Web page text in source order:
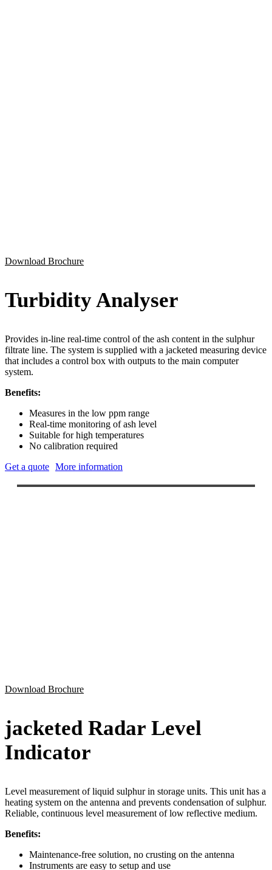
Download Brochure
Turbidity Analyser
Provides in-line real-time control of the ash content in the sulphur
filtrate line. The system is supplied with a jacketed measuring device
that includes a control box with outputs to the main computer
system.
Benefits:
Measures in the low ppm range
Real-time monitoring of ash level
Suitable for high temperatures
No calibration required
Get a quote More information
Download Brochure
jacketed Radar Level
Indicator
Level measurement of liquid sulphurin storage units. This unit has a
heating system on the antenna and prevents condensation ofsulphur.
Reliable, continuous level measurement of low reflective medium.
Benefits:
Maintenance-free solution, no crusting on the antenna
Instruments are easy to setup and use